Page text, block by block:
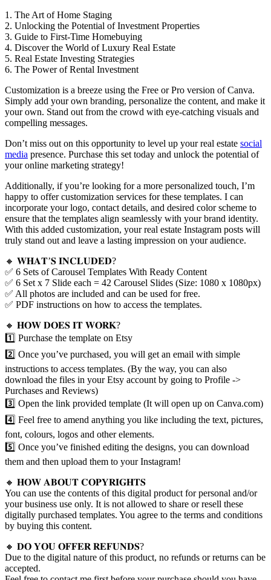
1. The Art of Home Staging
2. Unlocking the Potential of Investment Properties
3. Guide to First-Time Homebuying
4. Discover the World of Luxury Real Estate
5. Real Estate Investing Strategies
6. The Power of Rental Investment
Customization is a breeze using the Free or Pro version of Canva.
Simply add your own branding, personalize the content, and make it
your own. Stand out from the crowd with eye-catching visuals and
compelling messages.
Don’t miss out on this opportunity to level up your real estate social
media presence. Purchase this set today and unlock the potential of
your online marketing strategy!
Additionally, if you’re looking for a more personalized touch, I’m
happy to offer customization services for these templates. I can
incorporate your logo, contact details, and desired color scheme to
ensure that the templates align seamlessly with your brand identity.
With this added customization, your real estate Instagram posts will
truly stand out and leave a lasting impression on your audience.
🔸 𝐖𝐇𝐀𝐓’𝐒 𝐈𝐍𝐂𝐋𝐔𝐃𝐄𝐃?
✅ 6 Sets of Carousel Templates With Ready Content
✅ 6 Set x 7 Slide each = 42 Carousel Slides (Size: 1080 x 1080px)
✅ All photos are included and can be used for free.
✅ PDF instructions on how to access the templates.
🔸 𝐇𝐎𝐖 𝐃𝐎𝐄𝐒 𝐈𝐓 𝐖𝐎𝐑𝐊?
1️⃣ Purchase the template on Etsy
2️⃣ Once you’ve purchased, you will get an email with simple
instructions to access templates. (By the way, you can also
download the files in your Etsy account by going to Profile ->
Purchases and Reviews)
3️⃣ Open the link provided template (It will open up on Canva.com)
4️⃣ Feel free to amend anything you like including the text, pictures,
font, colours, logos and other elements.
5️⃣ Once you’ve finished editing the designs, you can download
them and then upload them to your Instagram!
🔸 𝐇𝐎𝐖 𝐀𝐁𝐎𝐔𝐓 𝐂𝐎𝐏𝐘𝐑𝐈𝐆𝐇𝐓𝐒
You can use the contents of this digital product for personal and/or
your business use only. It is not allowed to share or resell these
digitally purchased templates. You agree to the terms and conditions
by buying this content.
🔸 𝐃𝐎 𝐘𝐎𝐔 𝐎𝐅𝐅𝐄𝐑 𝐑𝐄𝐅𝐔𝐍𝐃𝐒?
Due to the digital nature of this product, no refunds or returns can be
accepted.